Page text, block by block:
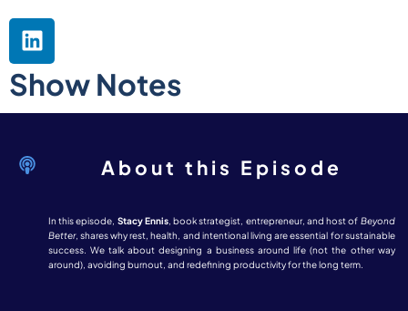
Show Notes
About this Episode
In this episode, Stacy Ennis, book strategist, entrepreneur, and host of Beyond
Better, shares why rest, health, and intentional living are essential for sustainable
success. We talk about designing a business around life (not the other way
around), avoiding burnout, and redefining productivity for the long term.